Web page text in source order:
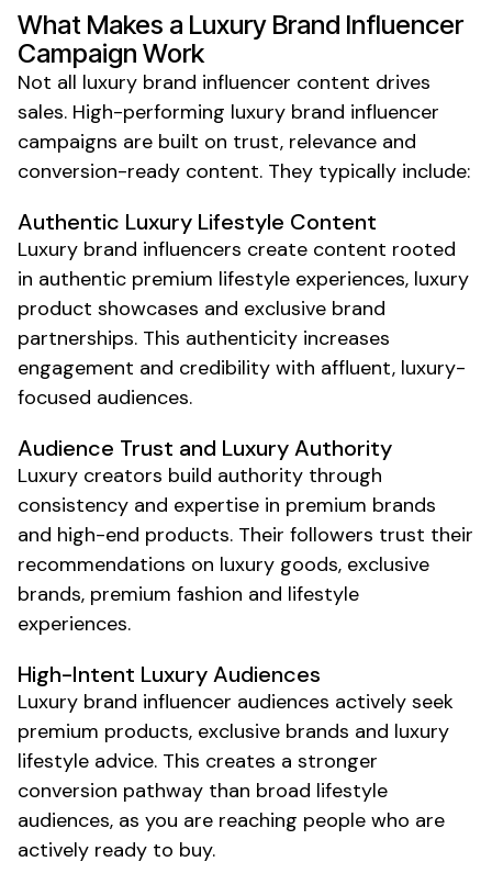
What Makes a Luxury Brand Influencer
Campaign Work
Not all luxury brand influencer content drives
sales. High-performing luxury brand influencer
campaigns are built on trust, relevance and
conversion-ready content. They typically include:
Authentic Luxury Lifestyle Content
Luxury brand influencers create content rooted
in authentic premium lifestyle experiences, luxury
product showcases and exclusive brand
partnerships. This authenticity increases
engagement and credibility with affluent, luxury-
focused audiences.
High-Intent LuxuryAudiences
Luxury brand influencer audiences actively seek
premium products, exclusive brands and luxury
lifestyle advice. This creates a stronger
conversion pathway than broad lifestyle
audiences, as you are reaching people who are
actively ready to buy.
Audience Trust and LuxuryAuthority
Luxury creators build authority through
consistency and expertise in premium brands
and high-end products. Their followers trust their
recommendations on luxury goods, exclusive
brands, premium fashion and lifestyle
experiences.